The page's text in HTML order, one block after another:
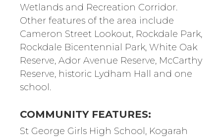
Wetlands and Recreation Corridor.
Other features of the area include
Cameron Street Lookout, Rockdale Park,
Rockdale Bicentennial Park, White Oak
Reserve, Ador Avenue Reserve, McCarthy
Reserve, historic Lydham Hall and one
school.
COMMUNITY FEATURES:
St George Girls High School, Kogarah